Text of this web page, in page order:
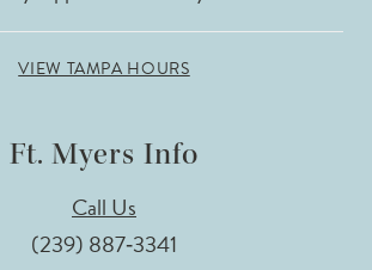
VIEW TAMPA HOURS
Ft. Myers Info
Call Us
(239) 887‑3341